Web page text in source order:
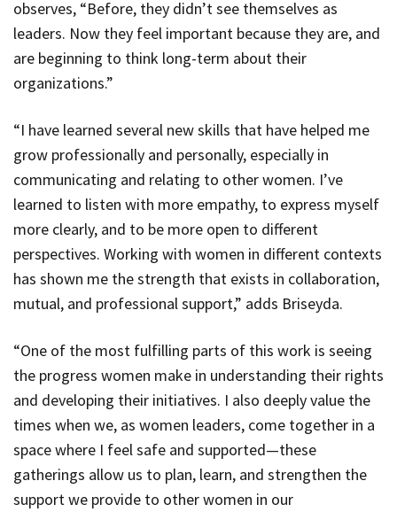
observes, “Before, they didn’t see themselves as
leaders. Now they feel important because they are, and
are beginning to think long-term about their
organizations.”
“I have learned several new skills that have helped me
grow professionally and personally, especially in
communicating and relating to other women. I’ve
learned to listen with more empathy, to express myself
more clearly, and to be more open to different
perspectives. Working with women in different contexts
has shown me the strength that exists in collaboration,
mutual, and professional support,” adds Briseyda.
“One of the most fulfilling parts of this work is seeing
the progress women make in understanding their rights
and developing their initiatives. I also deeply value the
times when we, as women leaders, come together in a
space where I feel safe and supported—these
gatherings allow us to plan, learn, and strengthen the
support we provide to other women in our